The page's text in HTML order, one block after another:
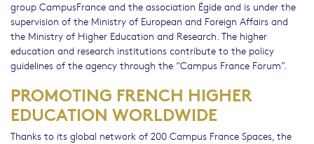
group CampusFrance and the association Égide and is under the
supervision of the Ministry of European and Foreign Affairs and
the Ministry of Higher Education and Research. The higher
education and research institutions contribute to the policy
guidelines of the agency through the “Campus France Forum”.
PROMOTING FRENCH HIGHER
EDUCATION WORLDWIDE
Thanks to its global network of 200 Campus France Spaces, the